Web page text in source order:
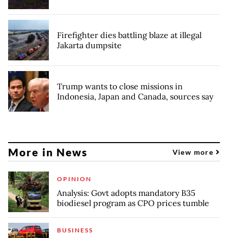
Firefighter dies battling blaze at illegal
Jakarta dumpsite
Trump wants to close missions in
Indonesia, Japan and Canada, sources say
More in News View more
OPINION
Analysis: Govt adopts mandatory B35
biodiesel program as CPO prices tumble
BUSINESS